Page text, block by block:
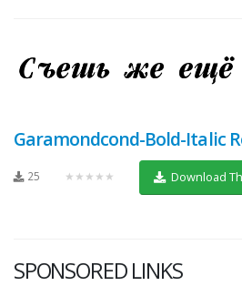
Garamondcond-Bold-Italic
25 ★★★★★ Download
SPONSORED LINKS